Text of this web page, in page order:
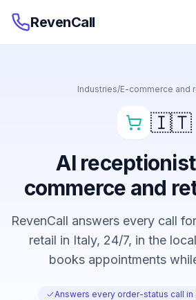
RevenCall
Industries/E-commerce and
🇮🇹
AI
commerce and
RevenCall answers every call
retail in Italy, 24/7, in the
books appointments
Answers every order-status call in